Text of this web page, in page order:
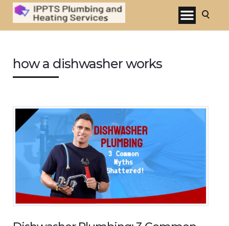
how a dishwasher works